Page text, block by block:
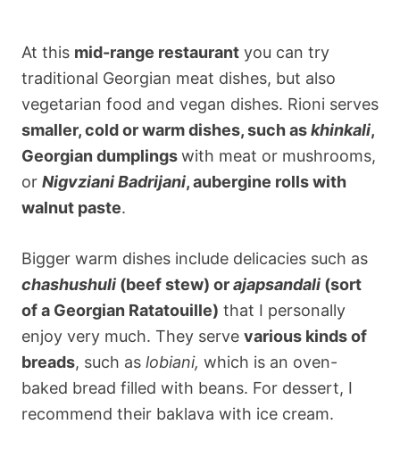
At this mid-range restaurant you can try
traditional Georgian meat dishes, but also
vegetarian food and vegan dishes. Rioni serves
smaller, cold or warm dishes, such askhinkali,
Georgian dumplingswith meat or mushrooms,
or Nigvziani Badrijani, aubergine rolls with
walnut paste.
Bigger warm dishes include delicacies such as
chashushuli (beef stew) orajapsandali (sort
of a Georgian Ratatouille) that I personally
enjoy very much. They serve various kinds of
breads, such as lobiani, which is an oven-
baked bread filled with beans. For dessert, I
recommend their baklava with ice cream.